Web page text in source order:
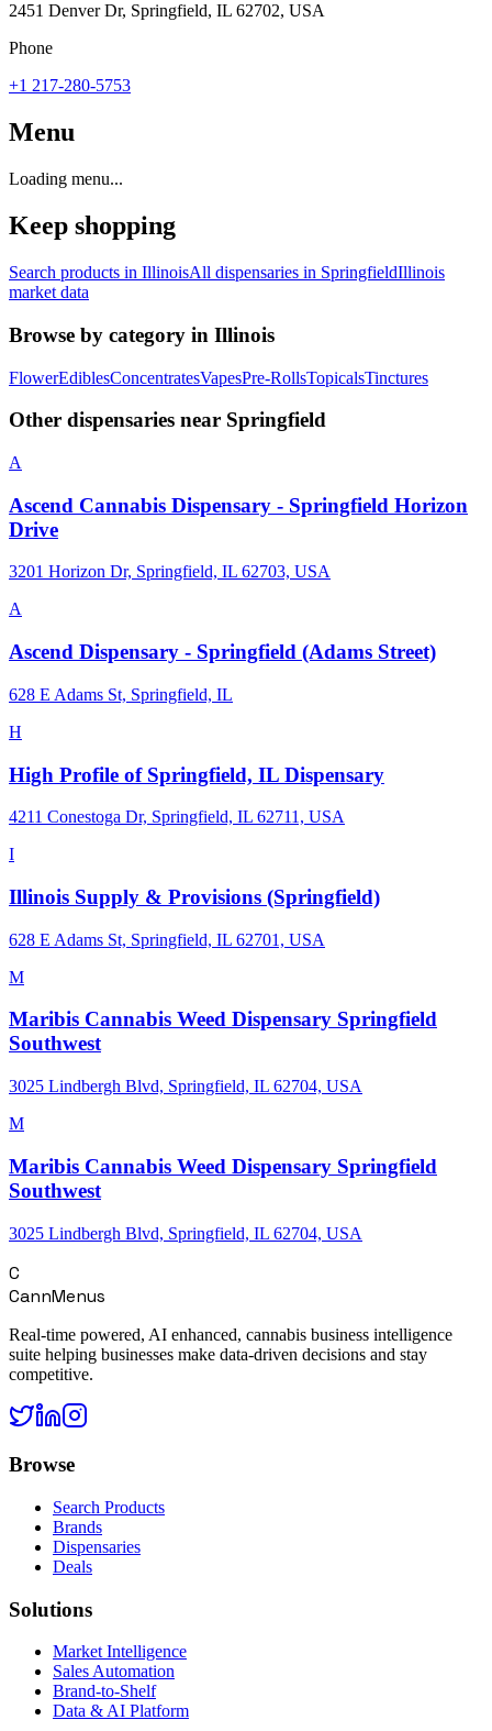
2451 Denver Dr, Springfield, IL 62702, USA
Phone
+1 217-280-5753
Menu
Loading menu...
Keep shopping
Search products in IllinoisAll dispensaries in SpringfieldIllinois
market data
Browse by category in Illinois
FlowerEdiblesConcentratesVapesPre-RollsTopicalsTinctures
Other dispensaries near Springfield
A
Ascend Cannabis Dispensary - Springfield Horizon
Drive
3201 Horizon Dr, Springfield, IL 62703, USA
A
Ascend Dispensary - Springfield (Adams Street)
628 E Adams St, Springfield, IL
H
High Profile of Springfield, IL Dispensary
4211 Conestoga Dr, Springfield, IL 62711, USA
I
Illinois Supply & Provisions (Springfield)
628 E Adams St, Springfield, IL 62701, USA
M
Maribis Cannabis Weed Dispensary Springfield
Southwest
3025 Lindbergh Blvd, Springfield, IL 62704, USA
M
Maribis Cannabis Weed Dispensary Springfield
Southwest
3025 Lindbergh Blvd, Springfield, IL 62704, USA
C
CannMenus
Real-time powered, AI enhanced, cannabis business intelligence
suite helping businesses make data-driven decisions and stay
competitive.
Browse
Search Products
Brands
Dispensaries
Deals
Solutions
Market Intelligence
Sales Automation
Brand-to-Shelf
Data & AI Platform